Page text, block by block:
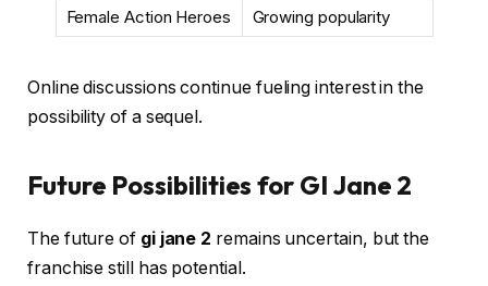
Female Action Heroes
Growing popularity
Online discussions continue fueling interest in the
possibility of a sequel.
Future Possibilities for GI Jane 2
The future of gi jane 2 remains uncertain, but the
franchise still has potential.